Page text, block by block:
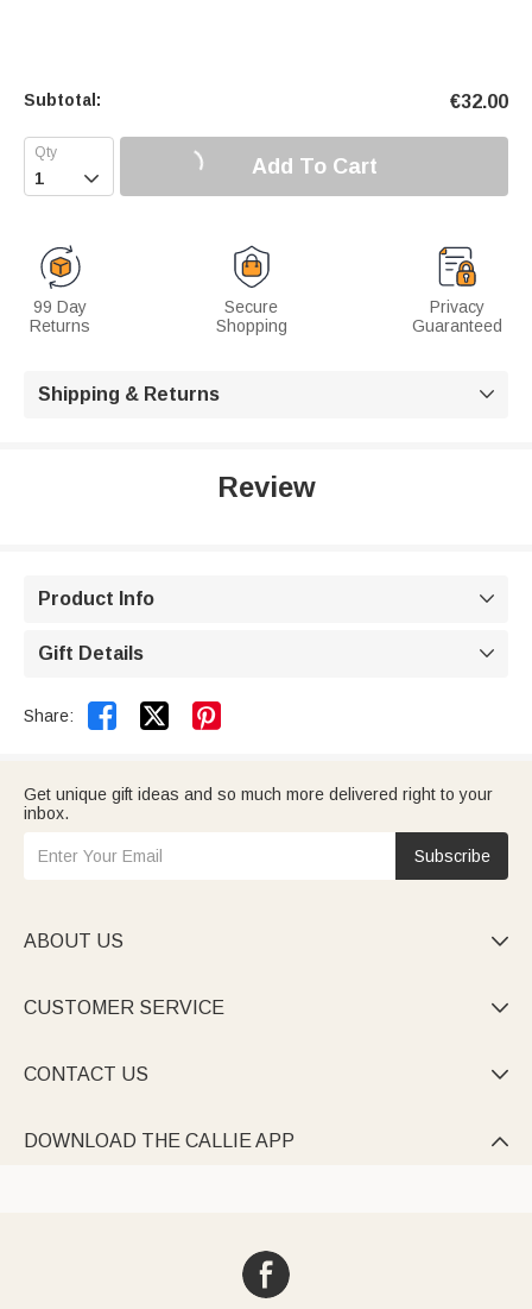
Subtotal: €32.00
 Add To Cart
99 Day
Returns
Secure
Shopping
Privacy
Guaranteed
Shipping & Returns 
Review
Product Info 
Gift Details 
Share:  
Get unique gift ideas and so much more delivered right to your
inbox.
Subscribe
ABOUT US 
CUSTOMER SERVICE 
CONTACT US 
DOWNLOAD THE CALLIE APP 